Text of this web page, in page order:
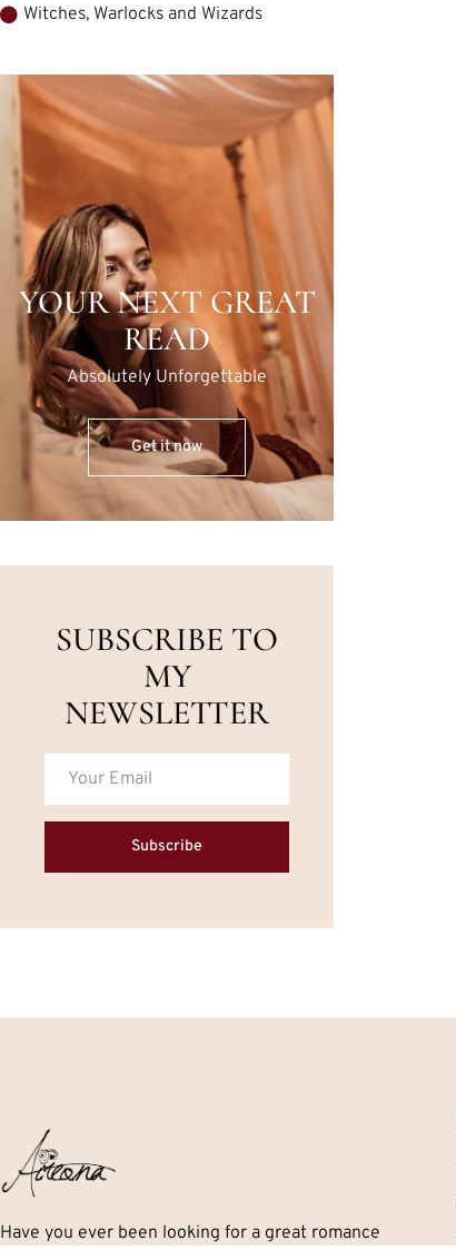
Witches, Warlocks and Wizards
YOUR NEXT GREAT
READ
Absolutely Unforgettable
Get it now
SUBSCRIBE TO
MY
NEWSLETTER
Subscribe
Have you ever been looking for a great romance